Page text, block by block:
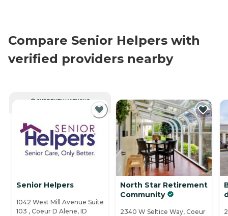
Compare Senior Helpers with
verified providers nearby
CURRENTLY VIEWING
Senior Helpers
1042 West Mill Avenue Suite
103 , Coeur D Alene, ID
North Star Retirement
Community
2340 W Seltice Way, Coeur